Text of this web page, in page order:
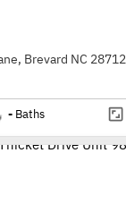
Brevard NC 28712
- Baths